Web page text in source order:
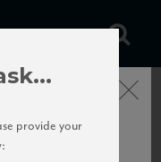
Close
provide your